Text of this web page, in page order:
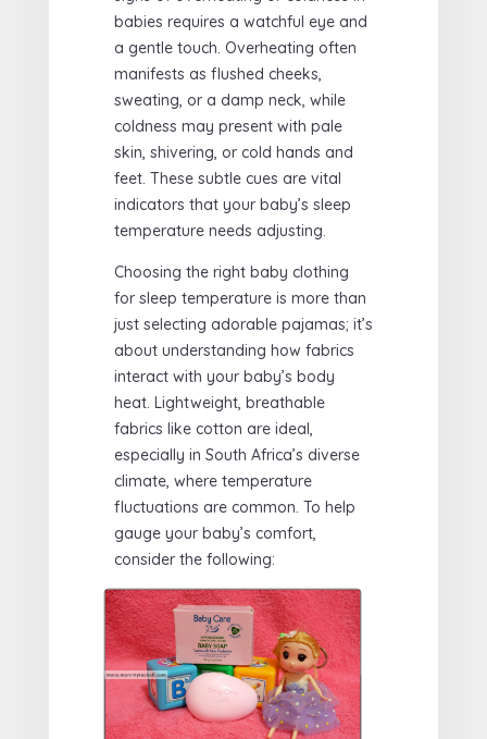
babies requires a watchful eye and
a gentle touch. Overheating often
manifests as flushed cheeks,
sweating, or a damp neck, while
coldness may present with pale
skin, shivering, or cold hands and
feet. These subtle cues are vital
indicators that your baby’s sleep
temperature needs adjusting.
Choosing the right baby clothing
for sleep temperature is more than
just selecting adorable pajamas; it’s
about understanding how fabrics
interact with your baby’s body
heat. Lightweight, breathable
fabrics like cotton are ideal,
especially in South Africa’s diverse
climate, where temperature
fluctuations are common. To help
gauge your baby’s comfort,
consider the following: